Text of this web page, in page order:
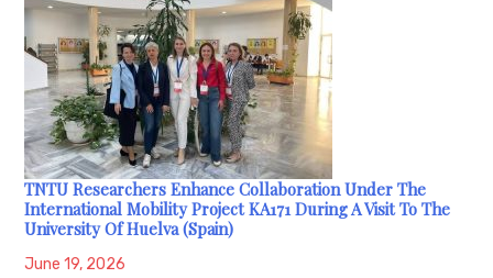
TNTU Researchers Enhance Collaboration Under The
International Mobility Project KA171 During A Visit To The
University Of Huelva (Spain)
June 19, 2026